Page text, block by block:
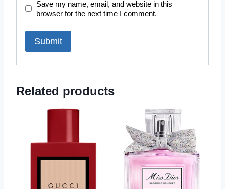
Save my name, email, and website in this
browser for the next time I comment.
Related products